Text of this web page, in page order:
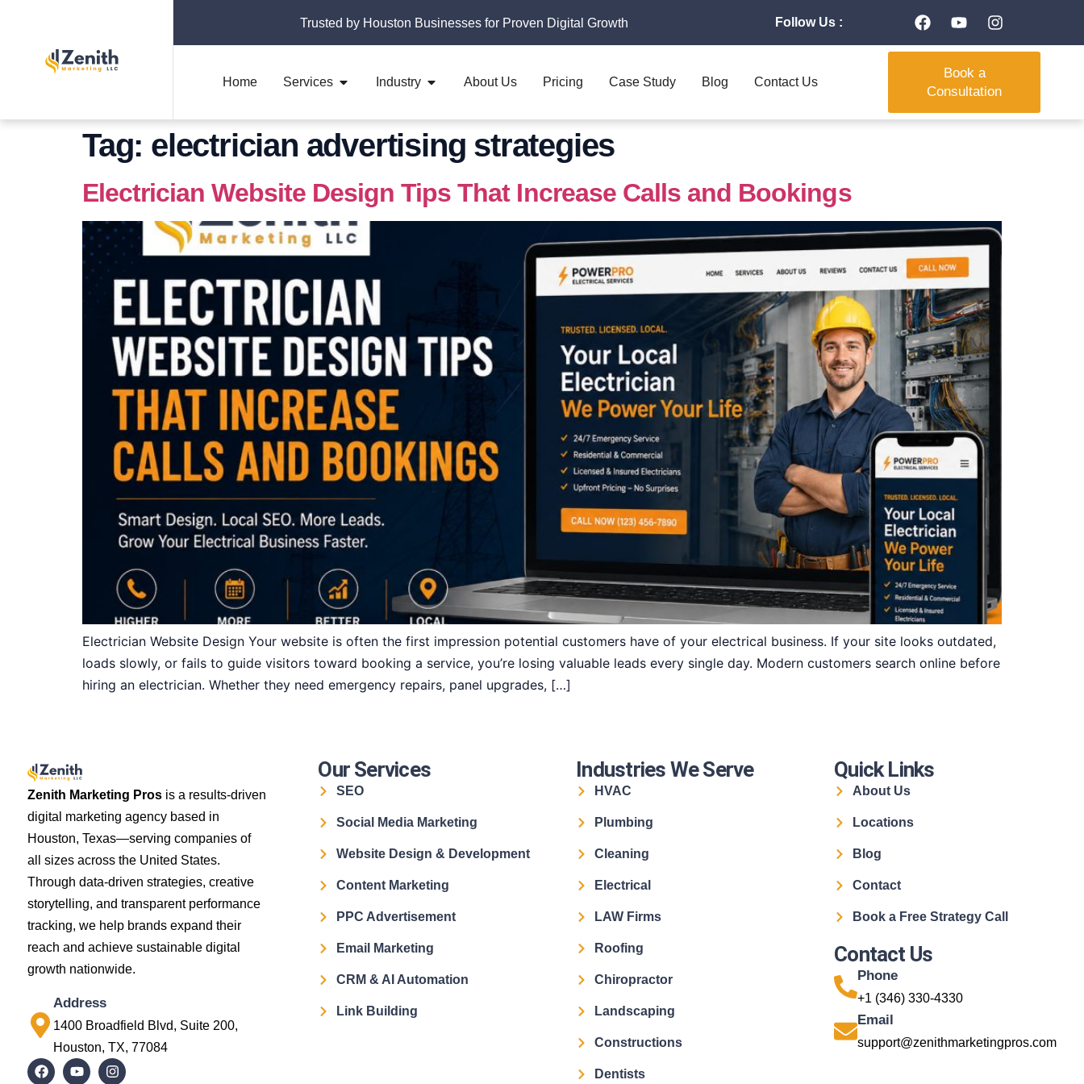
Trusted by Houston Businesses for Proven Digital Growth Follow Us :
Home Services Industry About Us Pricing Case Study Blog Contact Us
Book a
Consultation
Tag: electrician advertising strategies
Electrician Website Design Tips That Increase Calls and Bookings
Electrician Website Design Your website is often the first impression potential customers have of your electrical business. If your site looks outdated,
loads slowly, or fails to guide visitors toward booking a service, you’re losing valuable leads every single day. Modern customers search online before
hiring an electrician. Whether they need emergency repairs, panel upgrades, […]
Zenith Marketing Pros is a results-driven
digital marketing agency based in
Houston, Texas—serving companies of
all sizes across the United States.
Through data-driven strategies, creative
storytelling, and transparent performance
tracking, we help brands expand their
reach and achieve sustainable digital
growth nationwide.
Address
1400 Broadfield Blvd, Suite 200,
Houston, TX, 77084
Our Services
SEO
Social Media Marketing
Website Design & Development
Content Marketing
PPC Advertisement
Email Marketing
CRM & AI Automation
Link Building
Industries We Serve
HVAC
Plumbing
Cleaning
Electrical
LAW Firms
Roofing
Chiropractor
Landscaping
Constructions
Dentists
Quick Links
About Us
Locations
Blog
Contact
Book a Free Strategy Call
Contact Us
Phone
+1 (346) 330-4330
Email
support@zenithmarketingpros.com